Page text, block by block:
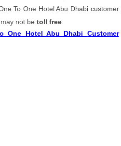
To One Hotel Abu Dhabi customer
may not betoll free
One Hotel Abu Dhabi Customer